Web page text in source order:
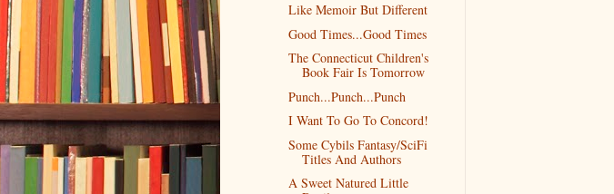
Like Memoir But Different
Good Times...Good Times
The Connecticut Children's
Book Fair Is Tomorrow
Punch...Punch...Punch
I Want To Go To Concord!
Some Cybils Fantasy/SciFi
Titles And Authors
A Sweet Natured Little